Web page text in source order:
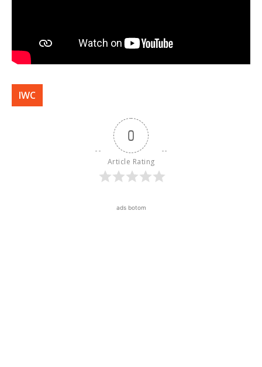
IWC
0
Article Rating
ads botom